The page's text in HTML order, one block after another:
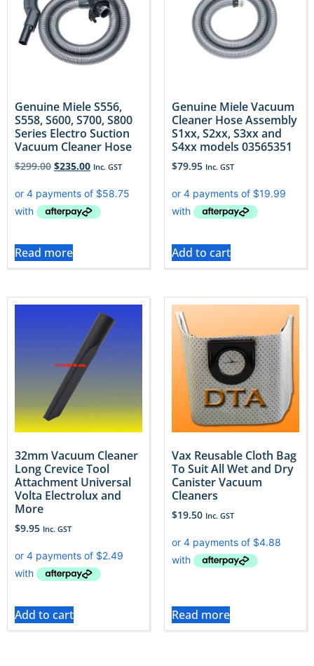
Genuine Miele S556,
S558, S600, S700, S800
Series Electro Suction
Vacuum Cleaner Hose
$299.00 $235.00 Inc. GST
Read more
Genuine Miele Vacuum
Cleaner Hose Assembly
S1xx, S2xx, S3xx and
S4xx models 03565351
$79.95 Inc. GST
Add to cart
32mm Vacuum Cleaner
Long Crevice Tool
Attachment Universal
Volta Electrolux and
More
$9.95 Inc. GST
Add to cart
Vax Reusable Cloth Bag
To Suit All Wet and Dry
Canister Vacuum
Cleaners
$19.50 Inc. GST
Read more